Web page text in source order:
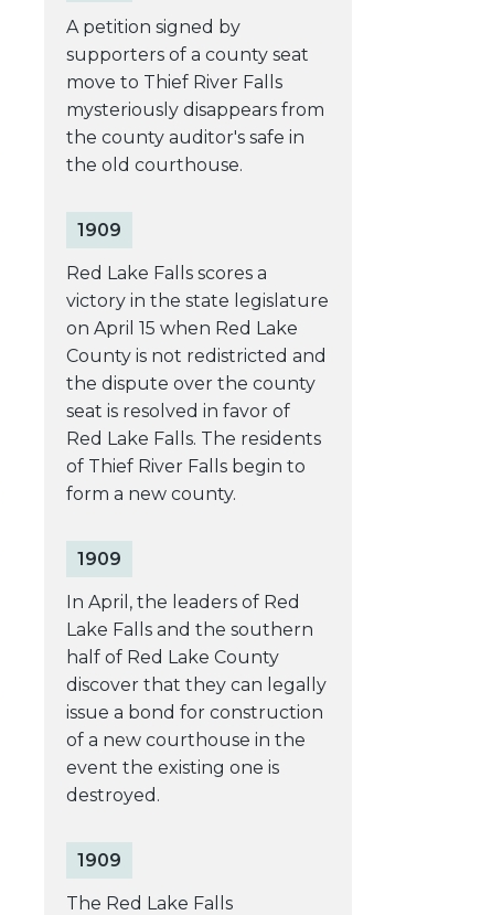
A petition signed by
supporters of a county seat
move to Thief River Falls
mysteriously disappears from
the county auditor's safe in
the old courthouse.
1909
Red Lake Falls scores a
victory in the state legislature
on April 15 when Red Lake
County is not redistricted and
the dispute over the county
seat is resolved in favor of
Red Lake Falls. The residents
of Thief River Falls begin to
form a new county.
1909
In April, the leaders of Red
Lake Falls and the southern
half of Red Lake County
discover that they can legally
issue a bond for construction
of a new courthouse in the
event the existing one is
destroyed.
1909
The Red Lake Falls